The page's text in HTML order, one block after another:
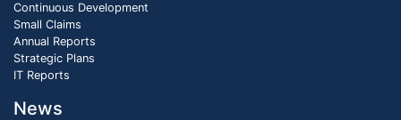
Continuous Development
Small Claims
Annual Reports
Strategic Plans
IT Reports
News